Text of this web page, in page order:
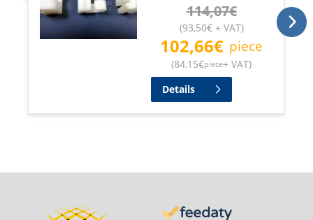
114,07€
(93,50€+ VAT)
102,66€ piece
(84,15€piece+ VAT)
Details